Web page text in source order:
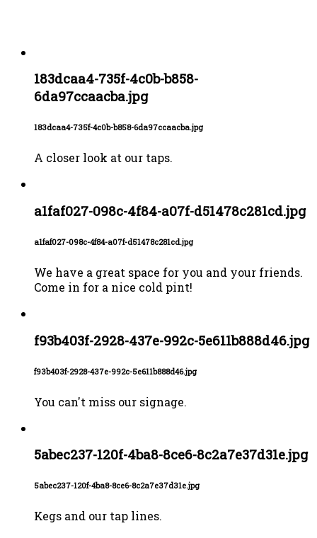
183dcaa4-735f-4c0b-b858-
6da97ccaacba.jpg
183dcaa4-735f-4c0b-b858-6da97ccaacba.jpg
A closer look at our taps.
a1faf027-098c-4f84-a07f-d51478c281cd.jpg
a1faf027-098c-4f84-a07f-d51478c281cd.jpg
We have a great space for you and your friends.
Come in for a nice cold pint!
f93b403f-2928-437e-992c-5e611b888d46.jpg
f93b403f-2928-437e-992c-5e611b888d46.jpg
You can't miss our signage.
5abec237-120f-4ba8-8ce6-8c2a7e37d31e.jpg
5abec237-120f-4ba8-8ce6-8c2a7e37d31e.jpg
Kegs and our tap lines.